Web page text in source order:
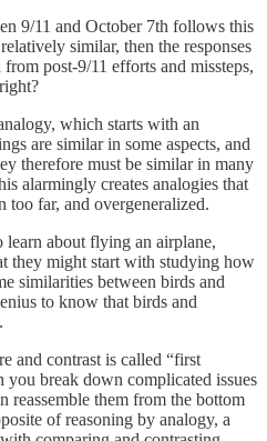
9/11 and October 7th follows this
similar, then the responses
post-9/11 efforts and missteps,
which starts with an
are similar in some aspects, and
therefore must be similar in many
alarmingly creates analogies that
too far, and overgeneralized.
about flying an airplane,
they might start with studying how
similarities between birds and
to know that birds and
and contrast is called “first
break down complicated issues
reassemble them from the bottom
of reasoning by analogy, a